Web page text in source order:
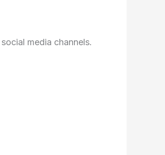
media channels.